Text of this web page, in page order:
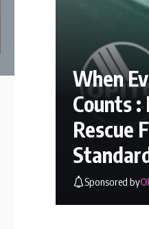
When
Counts :
Rescue
Sponsored by